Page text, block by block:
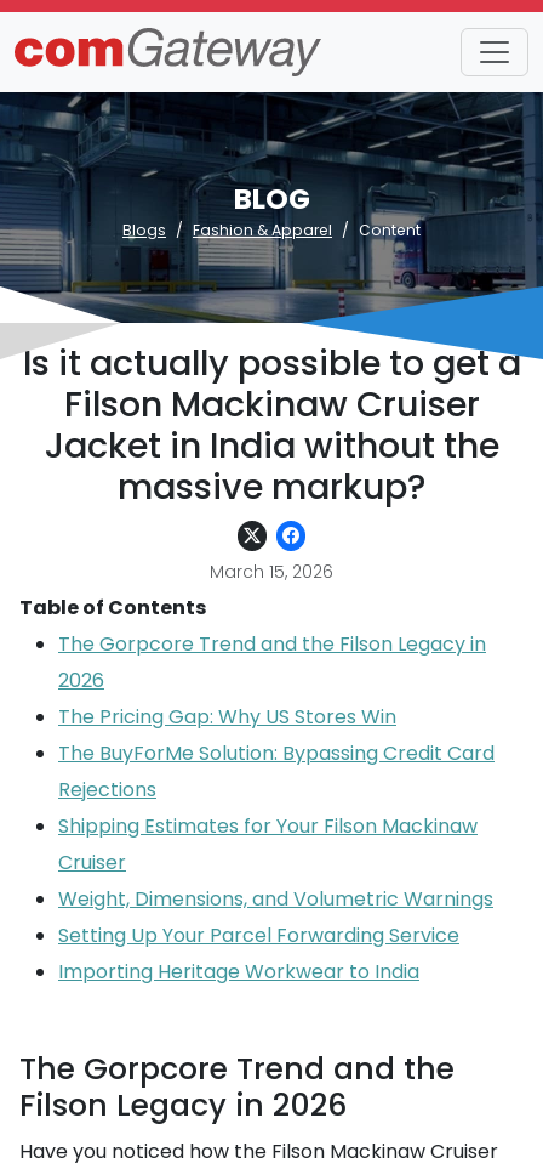
BLOG
Blogs Fashion & Apparel Content
Is it actually possible to get a
Filson Mackinaw Cruiser
Jacket in India without the
massive markup?
March 15, 2026
Table of Contents
The Gorpcore Trend and the Filson Legacy in
2026
The Pricing Gap: Why US Stores Win
The BuyForMe Solution: Bypassing Credit Card
Rejections
Shipping Estimates for Your Filson Mackinaw
Cruiser
Weight, Dimensions, and Volumetric Warnings
Setting Up Your Parcel Forwarding Service
Importing Heritage Workwear to India
The Gorpcore Trend and the
Filson Legacy in 2026
Have you noticed how the Filson Mackinaw Cruiser